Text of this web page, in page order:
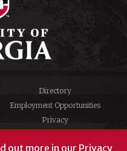
Directory
Employment Opportunities
Privacy
on
out more in our Privacy